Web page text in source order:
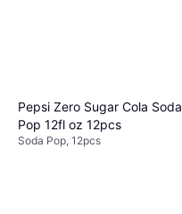
Pepsi Zero Sugar Cola Soda
Pop 12fl oz 12pcs
Soda Pop, 12pcs